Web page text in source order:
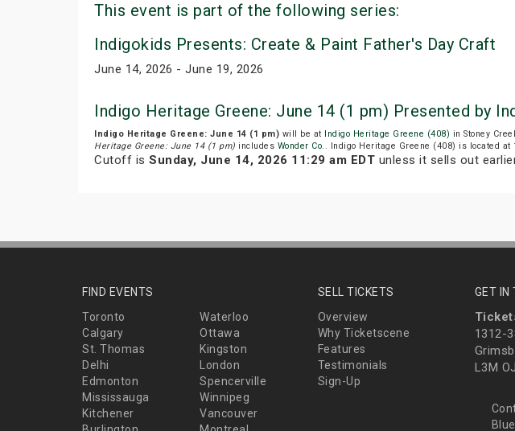
This event is part of the following series:
Indigokids Presents: Create & Paint Father's Day Craft
June 14, 2026 - June 19, 2026
Indigo Heritage Greene: June 14 (1 pm) Presented by
Indigo Heritage Greene: June 14 (1 pm) will be at Indigo Heritage Greene (408) in Stoney
Heritage Greene: June 14 (1 pm) includes Wonder Co. . Indigo Heritage Greene (408) is located at
Cutoff is Sunday, June 14, 2026 11:29 am EDT unless it sells out
FIND EVENTS
Toronto
Waterloo
Calgary
Ottawa
St. Thomas
Kingston
Delhi
London
Edmonton
Spencerville
Mississauga
Winnipeg
Kitchener
Vancouver
SELL TICKETS
Overview
Why Ticketscene
Features
Testimonials
Sign-Up
GET IN
1312-
L3M